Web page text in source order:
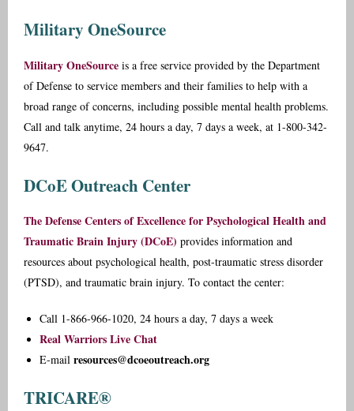
Military OneSource
Military OneSource is a free service provided by the Department
of Defense to service members and their families to help with a
broad range of concerns, including possible mental health problems.
Call and talk anytime, 24 hours a day, 7 days a week, at 1-800-342-
9647.
DCoE Outreach Center
The Defense Centers of Excellence for Psychological Health and
Traumatic Brain Injury (DCoE) provides information and
resources about psychological health, post-traumatic stress disorder
(PTSD), and traumatic brain injury. To contact the center:
Call 1-866-966-1020, 24 hours a day, 7 days a week
Real Warriors Live Chat
E-mail resources@dcoeoutreach.org
TRICARE®